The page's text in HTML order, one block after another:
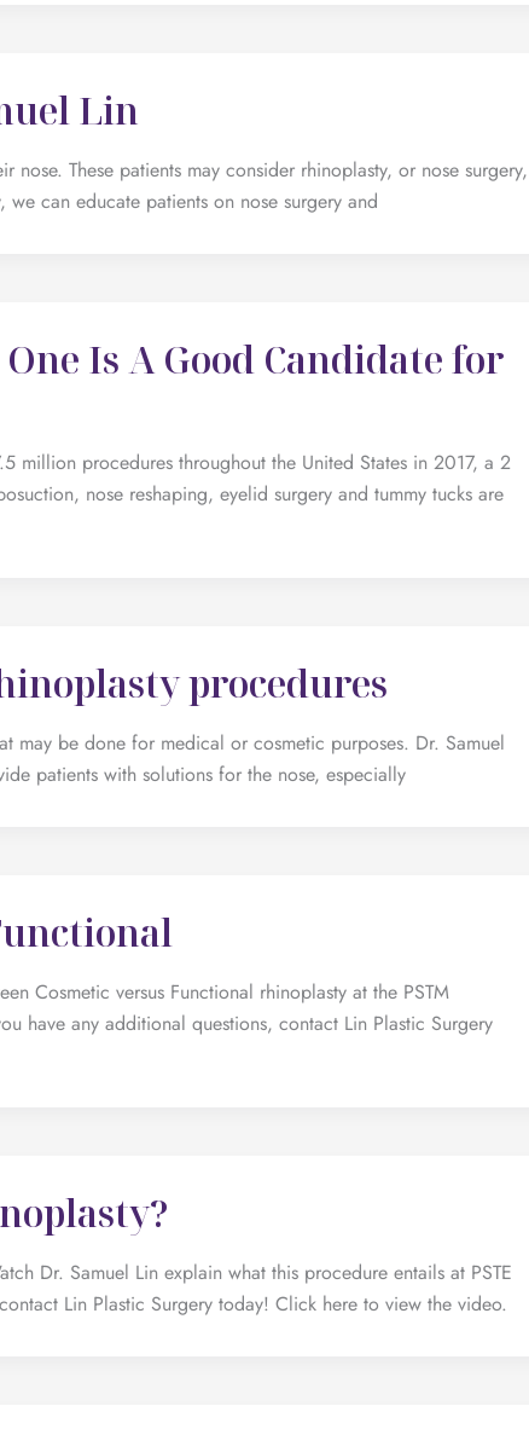
Lin
These patients may consider rhinoplasty, or nose surgery,
can educate patients on nose surgery and
Is A Good Candidate for
million procedures throughout the United States in 2017, a 2
nose reshaping, eyelid surgery and tummy tucks are
procedures
may be done for medical or cosmetic purposes. Dr. Samuel
patients with solutions for the nose, especially
Cosmetic versus Functional rhinoplasty at the PSTM
have any additional questions, contact Lin Plastic Surgery
Dr. Samuel Lin explain what this procedure entails at PSTE
Lin Plastic Surgery today! Click here to view the video.